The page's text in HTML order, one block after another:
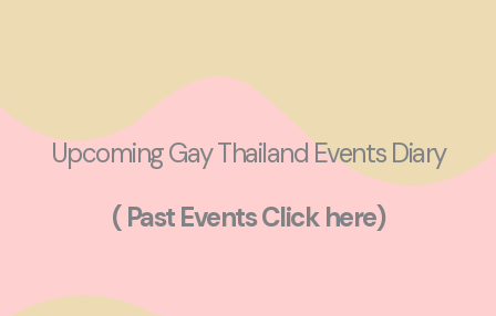
Upcoming Gay Thailand Events Diary
( Past Events Click here)